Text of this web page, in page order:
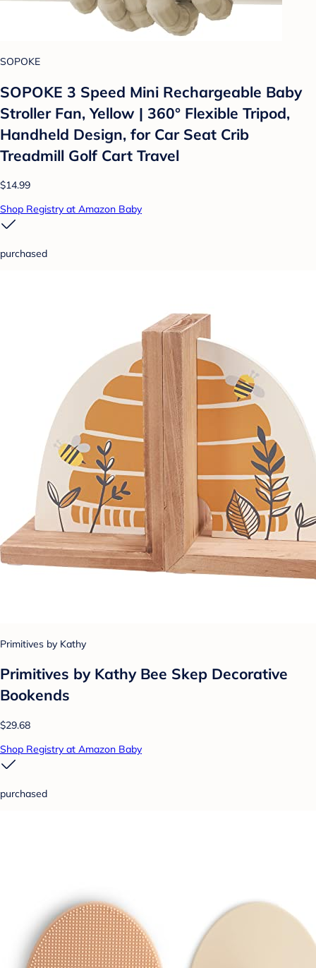
SOPOKE
SOPOKE 3 Speed Mini Rechargeable Baby
Stroller Fan, Yellow | 360° Flexible Tripod,
Handheld Design, for Car Seat Crib
Treadmill Golf Cart Travel
$14.99
Shop Registry at Amazon Baby
purchased
Primitives by Kathy
Primitives by Kathy Bee Skep Decorative
Bookends
$29.68
Shop Registry at Amazon Baby
purchased